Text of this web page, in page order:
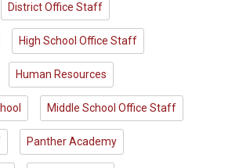
District Office Staff
High School Office Staff
Human Resources
Middle School Office Staff
Panther Academy